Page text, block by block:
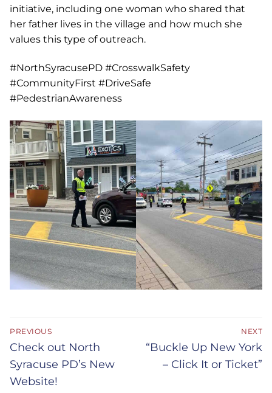
initiative, including one woman who shared that
her father lives in the village and how much she
values this type of outreach.
#NorthSyracusePD #CrosswalkSafety
#CommunityFirst #DriveSafe
#PedestrianAwareness
Post
navigation
PREVIOUS
Previous
post:
Check out North
Syracuse PD’s New
Website!
NEXT
Next
“Buckle Up New York
– Click It or Ticket”